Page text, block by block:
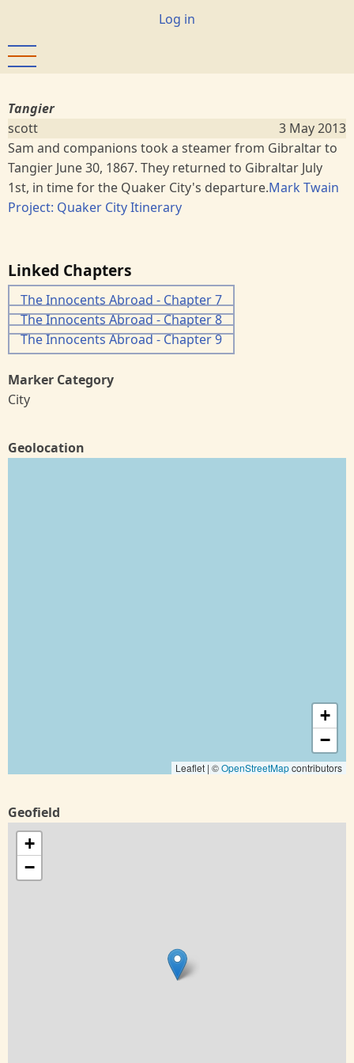
main
content
User
Log in
Tangier
scott
3 May 2013
Sam and companions took a steamer from Gibraltar to
Tangier June 30, 1867. They returned to Gibraltar July
1st, in time for the Quaker City's departure.Mark Twain
Project: Quaker City Itinerary
Linked Chapters
The Innocents Abroad - Chapter 7
The Innocents Abroad - Chapter 8
The Innocents Abroad - Chapter 9
Marker Category
City
Geolocation
+
−
Leaflet | ©OpenStreetMapcontributors
Geofield
+
−